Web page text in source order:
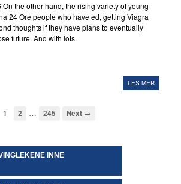
On the other hand, the rising variety of young
24 Ore people who have ed, getting Viagra
thoughts if they have plans to eventually
future. And with lots.
LES MER
1 2 … 245 Next →
INNE